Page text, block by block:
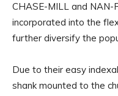
CHASE-MILL and NAN-
incorporated into the
further diversify the
Due to their easy
shank mounted to the